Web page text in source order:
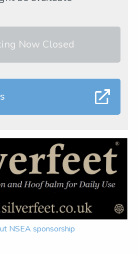
Now Closed
NSEA sponsorship